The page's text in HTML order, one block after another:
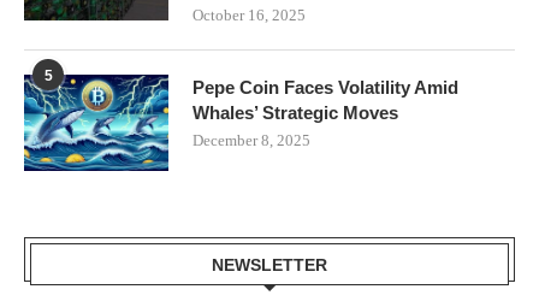
October 16, 2025
5
Pepe Coin Faces Volatility Amid
Whales’ Strategic Moves
December 8, 2025
NEWSLETTER